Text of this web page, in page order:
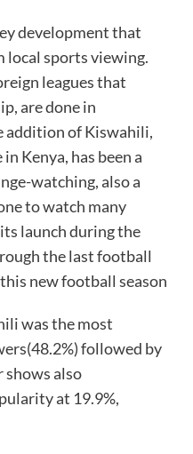
development that
sports viewing.
leagues that
are done in
addition of Kiswahili,
Kenya, has been a
watching, also a
to watch many
launch during the
the last football
new football season
was the most
followed by
shows also
at 19.9%,